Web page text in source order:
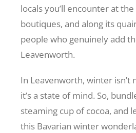
locals you’ll encounter at
boutiques, and along its
people who genuinely add
Leavenworth.
In Leavenworth, winter isn’t
it’s a state of mind. So,
steaming cup of cocoa, and
this Bavarian winter